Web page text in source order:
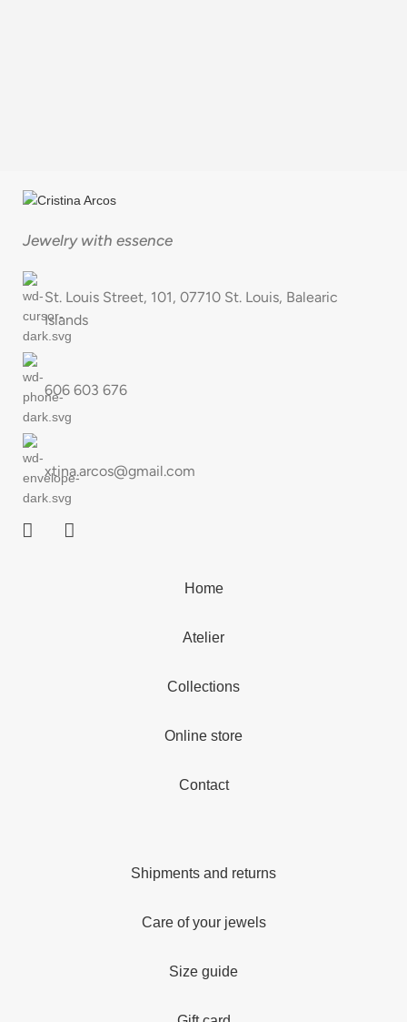
Jewelry with essence
St. Louis Street, 101, 07710 St. Louis, Balearic
Islands
606 603 676
xtina.arcos@gmail.com
Home
Atelier
Collections
Online store
Contact
Shipments and returns
Care of your jewels
Size guide